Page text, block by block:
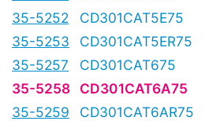
35-5252
CD301CAT5E75
35-5253
CD301CAT5ER75
35-5257
CD301CAT675
35-5258
CD301CAT6A75
35-5259
CD301CAT6AR75